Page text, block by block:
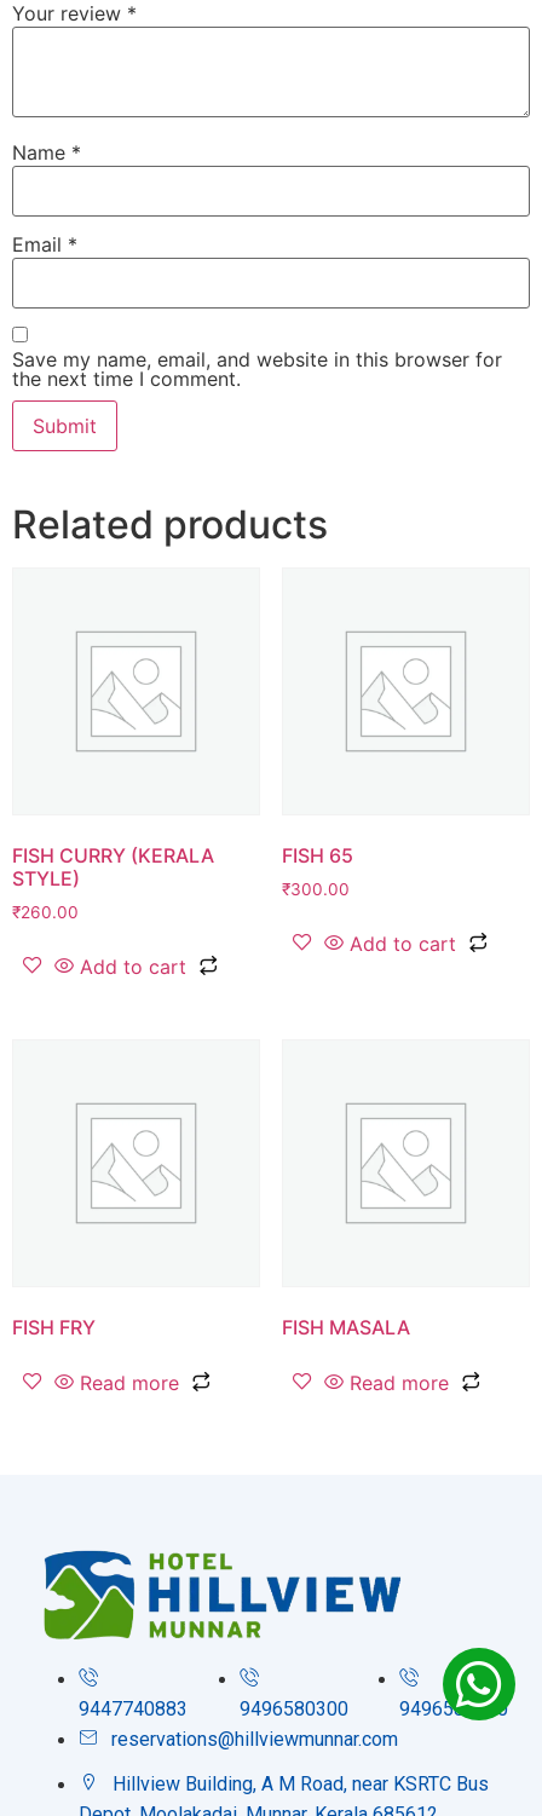
Your review *
Name *
Email *
Save my name, email, and website in this browser for
the next time I comment.
Related products
FISH CURRY (KERALA
STYLE)
₹260.00
Add to cart
FISH 65
₹300.00
Add to cart
FISH FRY
Read more
FISH MASALA
Read more
9447740883 9496580300
9496580200
reservations@hillviewmunnar.com
Hillview Building, A M Road, near KSRTC Bus